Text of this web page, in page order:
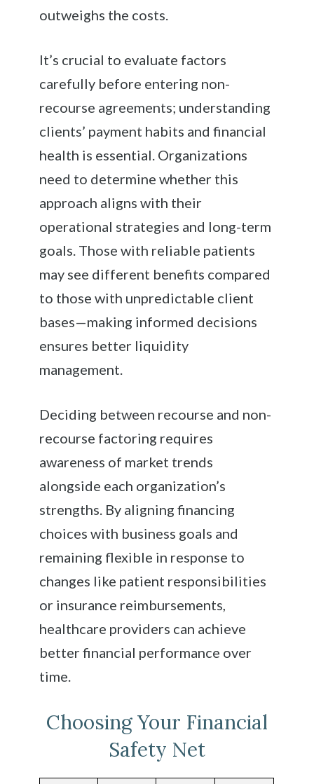
outweighs the costs.
It’s crucial to evaluate factors
carefully before entering non-
recourse agreements; understanding
clients’ payment habits and financial
health is essential. Organizations
need to determine whether this
approach aligns with their
operational strategies and long-term
goals. Those with reliable patients
may see different benefits compared
to those with unpredictable client
bases—making informed decisions
ensures better liquidity
management.
Deciding between recourse and non-
recourse factoring requires
awareness of market trends
alongside each organization’s
strengths. By aligning financing
choices with business goals and
remaining flexible in response to
changes like patient responsibilities
or insurance reimbursements,
healthcare providers can achieve
better financial performance over
time.
Choosing Your Financial
Safety Net